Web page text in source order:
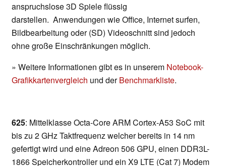
anspruchslose 3D Spiele flüssig
darstellen. Anwendungen wie Office, Internet surfen,
Bildbearbeitung oder (SD) Videoschnitt sind jedoch
ohne große Einschränkungen möglich.
» Weitere Informationen gibt es in unserem Notebook-
Grafikkartenvergleich und derBenchmarkliste.
625: Mittelklasse Octa-Core ARM Cortex-A53 SoC mit
bis zu 2 GHz Taktfrequenz welcher bereits in 14 nm
gefertigt wird und eine Adreon 506 GPU, einen DDR3L-
1866 Speicherkontroller und ein X9 LTE (Cat 7) Modem